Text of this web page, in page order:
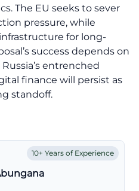
The EU seeks to sever
pressure, while
for long-
success depends on
entrenched
finance will persist as
standoff.
10+ Years of Experience